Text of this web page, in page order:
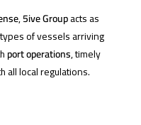
,5ive Groupacts as
of vessels arriving
port operations, timely
all local regulations.